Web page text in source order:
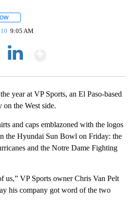
9:05 AM
year at VP Sports, an El Paso-based
on the West side.
and caps emblazoned with the logos
the Hyundai Sun Bowl on Friday: the
and the Notre Dame Fighting
us,” VP Sports owner Chris Van Pelt
his company got word of the two